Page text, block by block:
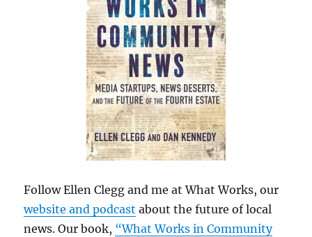
Follow Ellen Clegg and me at What Works, our
website and podcast about the future of local
news. Our book, “What Works in Community